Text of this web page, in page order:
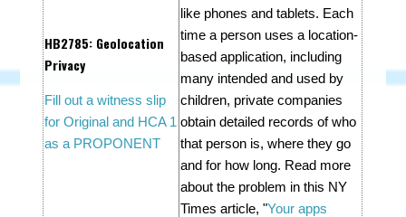
HB2785: Geolocation
Privacy
Fill out a witness slip
for Original and HCA 1
as a PROPONENT
like phones and tablets. Each
time a person uses a location-
based application, including
many intended and used by
children, private companies
obtain detailed records of who
that person is, where they go
and for how long. Read more
about the problem in this NY
Times article, "Your apps